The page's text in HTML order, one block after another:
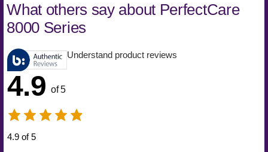
What others say about PerfectCare
8000 Series
Understand product reviews
4.9 of 5
4.9 of 5